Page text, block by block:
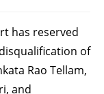
has reserved
of
Rao Tellam,
and